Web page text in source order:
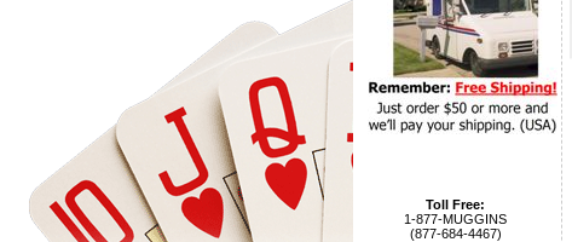
Toll Free:
1-877-MUGGINS
(877-684-4467)